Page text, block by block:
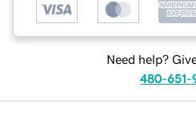
Need help?
480-651-